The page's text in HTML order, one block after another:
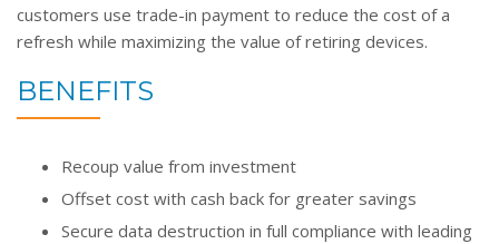
customers use trade-in payment to reduce the cost of a
refresh while maximizing the value of retiring devices.
BENEFITS
Recoup value from investment
Offset cost with cash back for greater savings
Secure data destruction in full compliance with leading